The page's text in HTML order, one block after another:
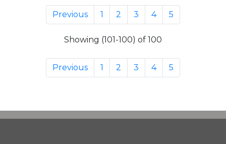
Previous 1 2 3 4 5
Showing (101-100) of 100
Previous 1 2 3 4 5